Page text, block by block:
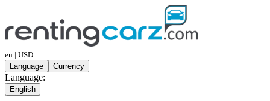
en | USD
Language
Currency
Language:
English